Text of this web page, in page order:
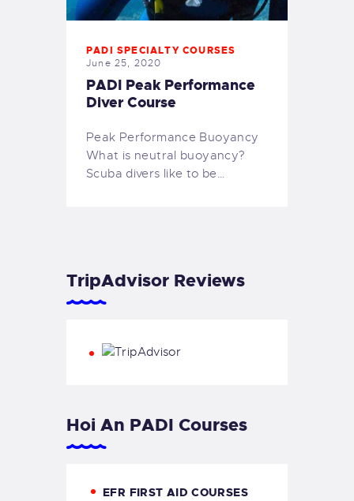
PADI SPECIALTY COURSES
June 25, 2020
PADI Peak Performance
Diver Course
Peak Performance Buoyancy
What is neutral buoyancy?
Scuba divers like to be…
TripAdvisor Reviews
Hoi An PADI Courses
EFR FIRST AID COURSES